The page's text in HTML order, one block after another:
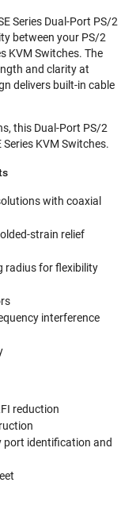
Series Dual-Port PS/2
between your PS/2
KVM Switches. The
and clarity at
delivers built-in cable
this Dual-Port PS/2
KVM Switches.
with coaxial
strain relief
radius for flexibility
interference
reduction
port identification and